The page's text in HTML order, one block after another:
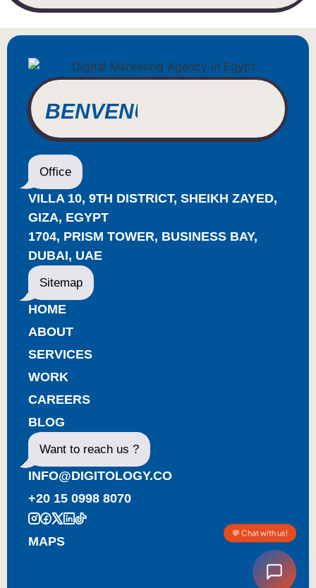
BIENVENUE
WILLKOMMEN
BENVENUTO
WELCOME
أهلاً بك
BIENVENUE
💬 Chat with us!
Office
VILLA 10, 9TH DISTRICT, SHEIKH ZAYED,
GIZA, EGYPT
1704, PRISM TOWER, BUSINESS BAY,
DUBAI, UAE
Sitemap
HOME
ABOUT
SERVICES
WORK
CAREERS
BLOG
Want to reach us ?
INFO@DIGITOLOGY.CO
+20 15 0998 8070
MAPS